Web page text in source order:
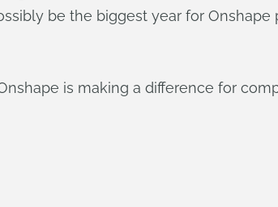
be the biggest year for Onshape
is making a difference for